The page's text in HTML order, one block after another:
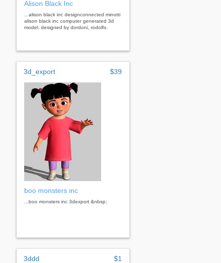
Alison Black Inc
...alison black inc designconnected minotti
alison black inc computer generated 3d
model. designed by dordoni, rodolfo.
3d_export $39
boo monsters inc
...boo monsters inc 3dexport &nbsp;
3ddd $1